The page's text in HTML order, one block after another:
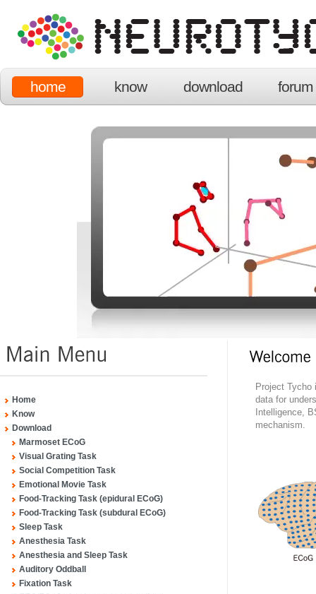
home know download forum
Home
Know
Download
Marmoset ECoG
Visual Grating Task
Social Competition Task
Emotional Movie Task
Food-Tracking Task (epidural ECoG)
Food-Tracking Task (subdural ECoG)
Sleep Task
Anesthesia Task
Anesthesia and Sleep Task
Auditory Oddball
Fixation Task
Project
data for
Intelligence,
mechanism.